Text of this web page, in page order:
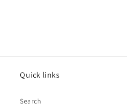
Quick links
Search